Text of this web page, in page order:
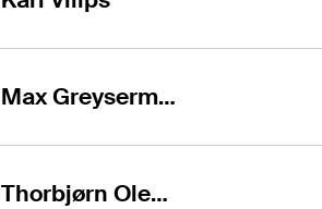
Max Greyserman
Thorbjørn Olesen